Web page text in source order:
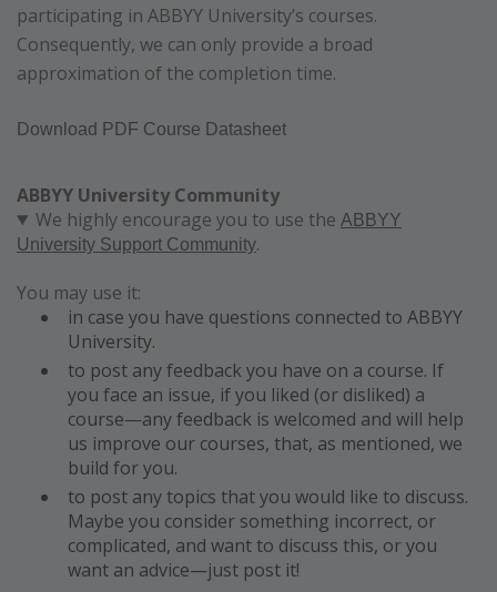
participating in ABBYY University’s courses.
Consequently, we can only provide a broad
approximation of the completion time.
Download PDF Course Datasheet
ABBYY University Community
We highly encourage you to use the ABBYY
University Support Community.
You may use it:
in case you have questions connected to ABBYY
University.
to post any feedback you have on a course. If
you face an issue, if you liked (or disliked) a
course—any feedback is welcomed and will help
us improve our courses, that, as mentioned, we
build for you.
to post any topics that you would like to discuss.
Maybe you consider something incorrect, or
complicated, and want to discuss this, or you
want an advice—just post it!